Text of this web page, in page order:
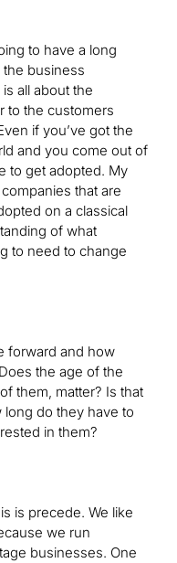
to have a long
the business
all about the
to the customers
if you’ve got the
and you come out of
to get adopted. My
that are
on a classical
of what
to need to change
forward and how
the age of the
them, matter? Is that
long do they have to
in them?
is precede. We like
we run
businesses. One